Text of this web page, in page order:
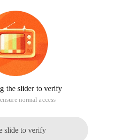
the slider to verify
normal access
slide to verify